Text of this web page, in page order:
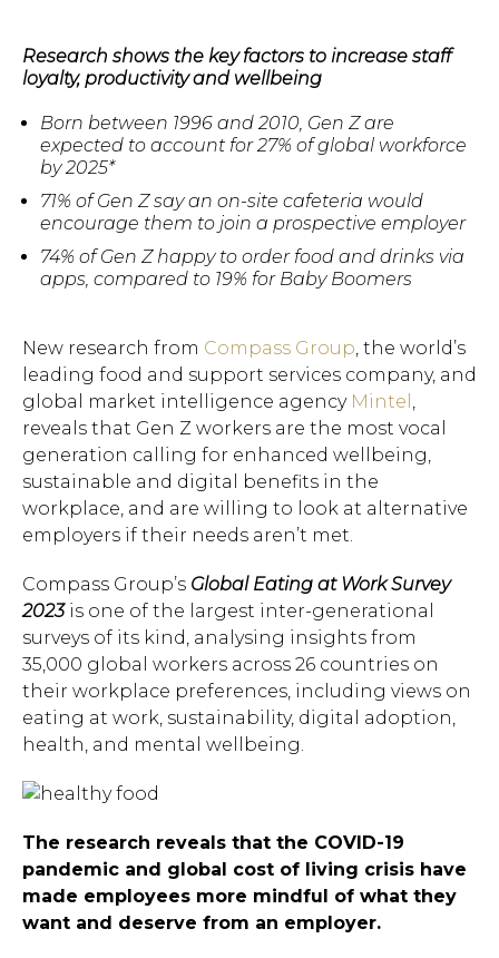
Research shows the key factors to increase staff
loyalty, productivity and wellbeing
Born between 1996 and 2010, Gen Z are
expected to account for 27% of global workforce
by 2025*
71% of Gen Z say an on-site cafeteria would
encourage them to join a prospective employer
74% of Gen Z happy to order food and drinks via
apps, compared to 19% for Baby Boomers
New research from Compass Group, the world’s
leading food and support services company, and
global market intelligence agency Mintel ,
reveals that Gen Z workers are the most vocal
generation calling for enhanced wellbeing,
sustainable and digital benefits in the
workplace, and are willing to look at alternative
employers if their needs aren’t met.
Compass Group’s Global Eating at Work Survey
2023is one of the largest inter-generational
surveys of its kind, analysing insights from
35,000 global workers across 26 countries on
their workplace preferences, including views on
eating at work, sustainability, digital adoption,
health, and mental wellbeing.
The research reveals that the COVID-19
pandemic and global cost of living crisis have
made employees more mindful of what they
want and deserve from an employer.